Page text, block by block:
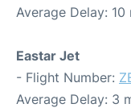
Average Delay: 10
Eastar Jet
- Flight Number:
Average Delay: 3